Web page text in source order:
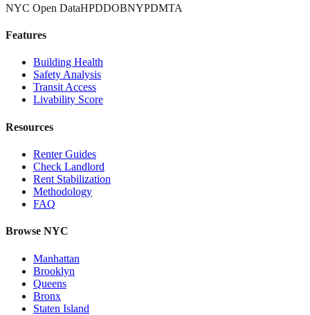
NYC Open DataHPDDOBNYPDMTA
Features
Building Health
Safety Analysis
Transit Access
Livability Score
Resources
Renter Guides
Check Landlord
Rent Stabilization
Methodology
FAQ
Browse NYC
Manhattan
Brooklyn
Queens
Bronx
Staten Island